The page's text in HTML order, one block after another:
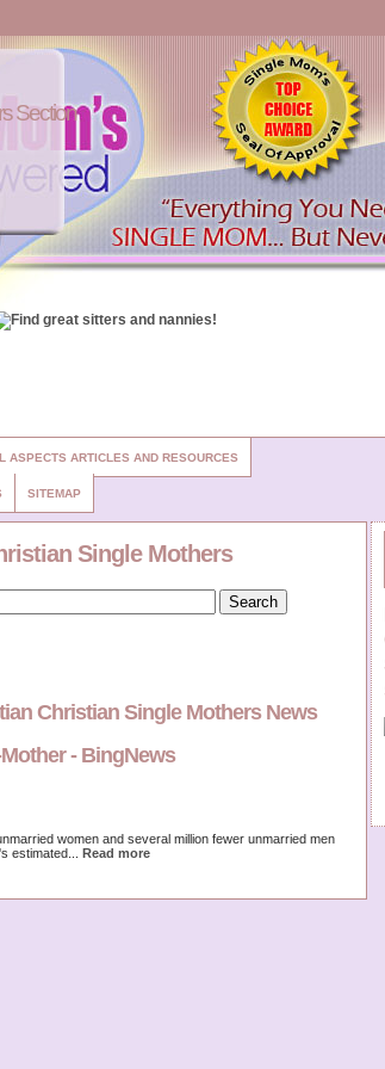
Section
ASPECTS ARTICLES AND RESOURCES
SITEMAP
Single Mothers
Christian Single Mothers News
- BingNews
women and several million fewer unmarried men
estimated... Read more